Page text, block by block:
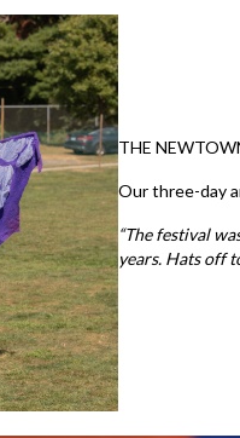
THE
Our three-day
“The festival
years. Hats off